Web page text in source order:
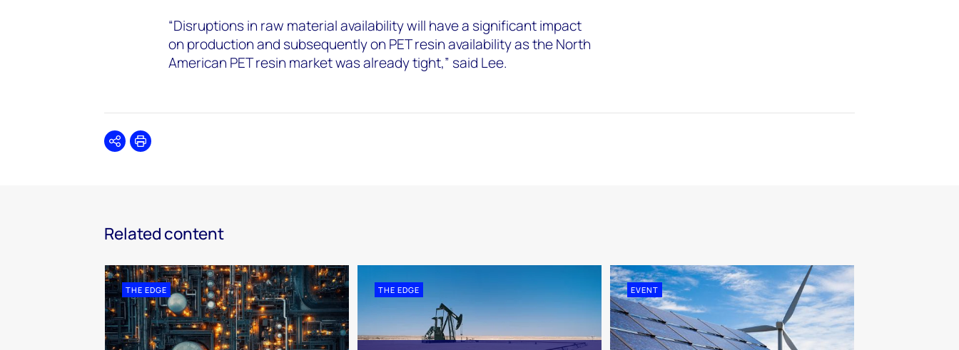
“Disruptions in raw material availability will have a significant impact
on production and subsequently on PET resin availability as the North
American PET resin market was already tight,” said Lee.
SharePrint
Related content
THE EDGE THE EDGE EVENT